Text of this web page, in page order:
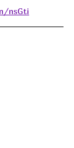
nsGti